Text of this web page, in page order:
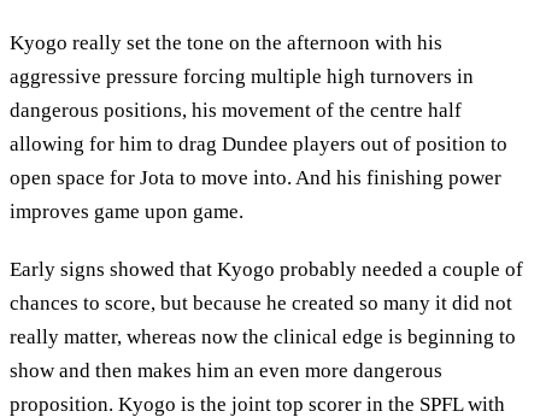
Kyogo really set the tone on the afternoon with his
aggressive pressure forcing multiple high turnovers in
dangerous positions, his movement of the centre half
allowing for him to drag Dundee players out of position to
open space for Jota to move into. And his finishing power
improves game upon game.
Early signs showed that Kyogo probably needed a couple of
chances to score, but because he created so many it did not
really matter, whereas now the clinical edge is beginning to
show and then makes him an even more dangerous
proposition. Kyogo is the joint top scorer in the SPFL with